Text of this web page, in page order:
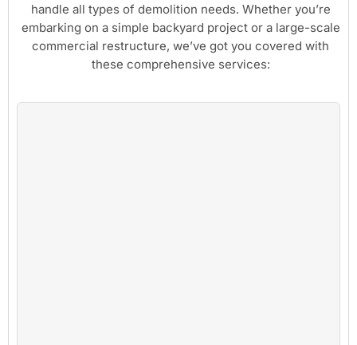
handle all types of demolition needs. Whether you’re
embarking on a simple backyard project or a large-scale
commercial restructure, we’ve got you covered with
these comprehensive services: